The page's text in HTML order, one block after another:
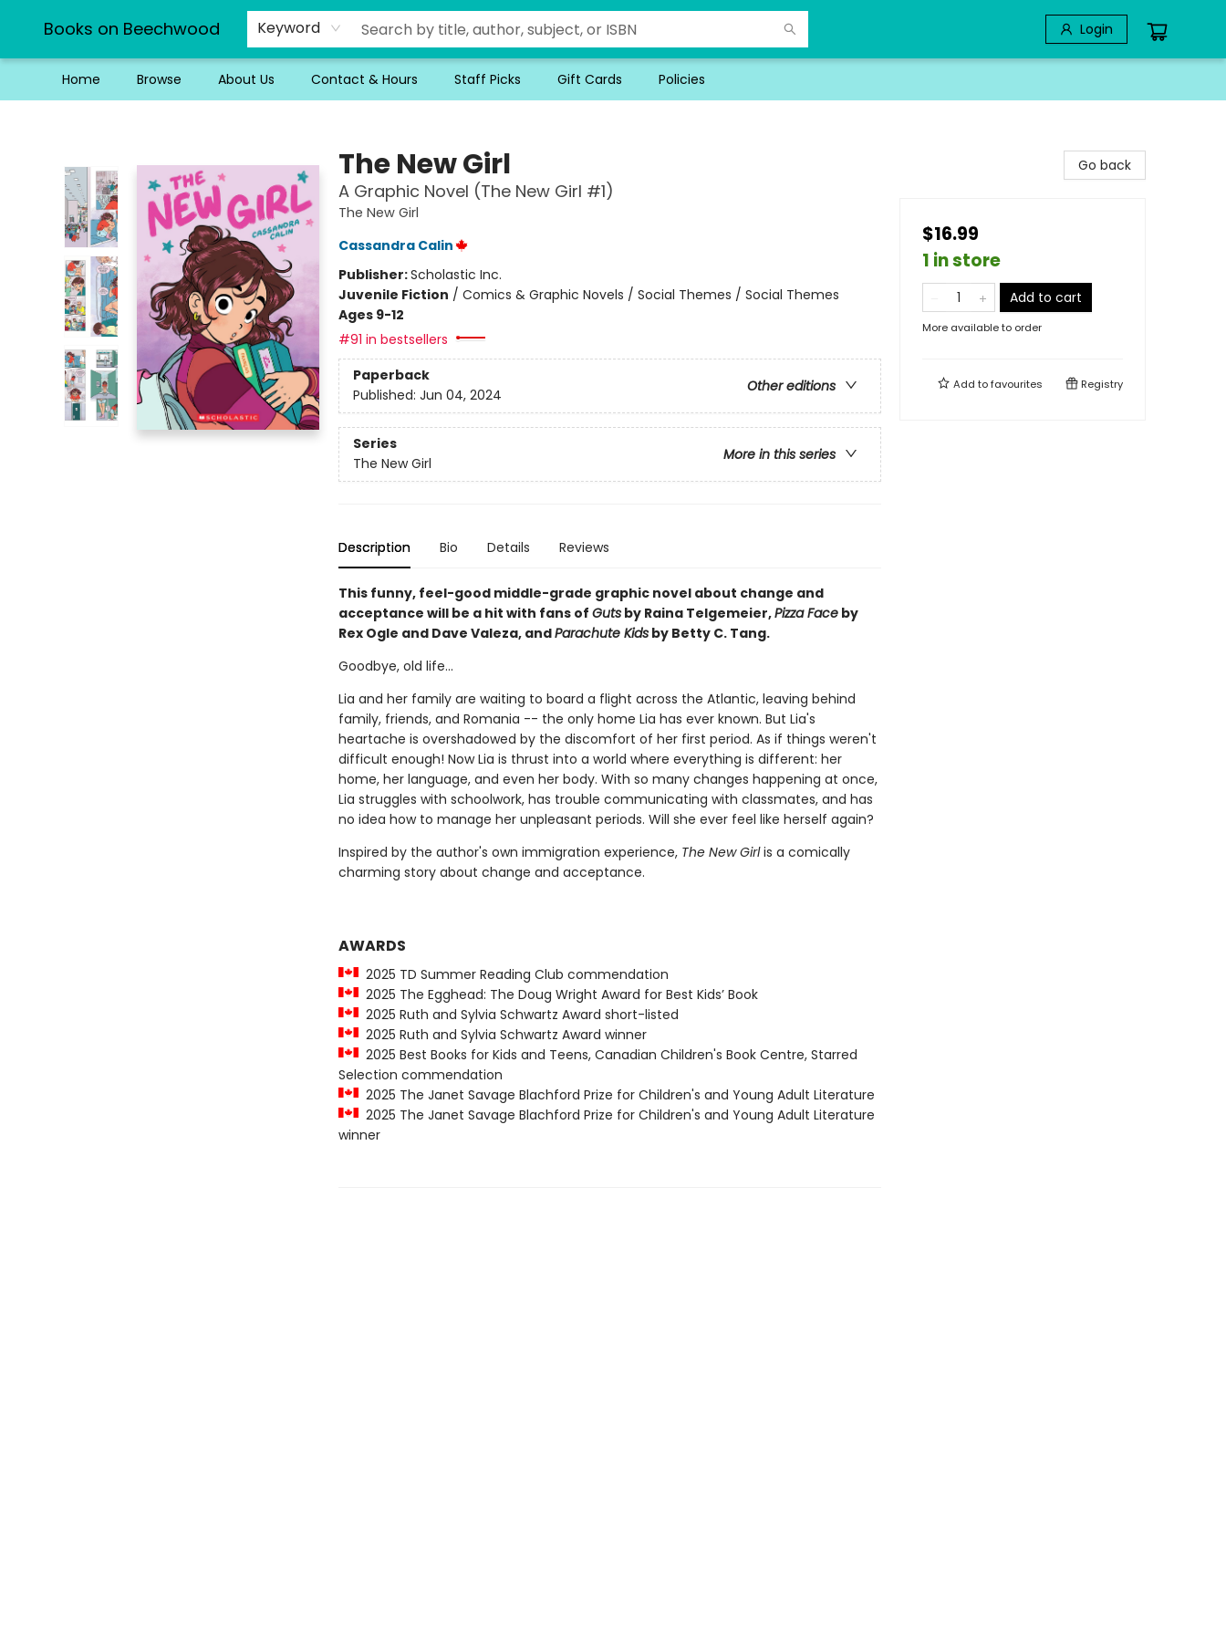
Books on Beechwood Keyword Login
Home Browse About Us Contact & Hours Staff Picks Gift Cards Policies
The New Girl
A Graphic Novel (The New Girl #1)
The New Girl
Cassandra Calin
Publisher:Scholastic Inc.
Juvenile Fiction / Comics & Graphic Novels / Social Themes / Social Themes
Ages 9-12
#91 in bestsellers
Paperback
Other editions
Published: Jun 04, 2024
Series
More in this series
The New Girl
Description Bio Details Reviews
This funny, feel-good middle-grade graphic novel about change and
acceptance will be a hit with fans of Gutsby Raina Telgemeier,Pizza Faceby
Rex Ogle and Dave Valeza, andParachute Kidsby Betty C. Tang.
Goodbye, old life...
Lia and her family are waiting to board a flight across the Atlantic, leaving behind
family, friends, and Romania -- the only home Lia has ever known. But Lia's
heartache is overshadowed by the discomfort of her first period. As if things weren't
difficult enough! Now Lia is thrust into a world where everything is different: her
home, her language, and even her body. With so many changes happening at once,
Lia struggles with schoolwork, has trouble communicating with classmates, and has
no idea how to manage her unpleasant periods. Will she ever feel like herself again?
Inspired by the author's own immigration experience, The New Girlis a comically
charming story about change and acceptance.
AWARDS
2025 TD Summer Reading Club commendation
2025 The Egghead: The Doug Wright Award for Best Kids’ Book
2025 Ruth and Sylvia Schwartz Award short-listed
2025 Ruth and Sylvia Schwartz Award winner
2025 Best Books for Kids and Teens, Canadian Children's Book Centre, Starred
Selection commendation
2025 The Janet Savage Blachford Prize for Children's and Young Adult Literature
2025 The Janet Savage Blachford Prize for Children's and Young Adult Literature
winner
Go back
$16.99
1 in store
Add to cart
More available to order
Add tofavourites Registry